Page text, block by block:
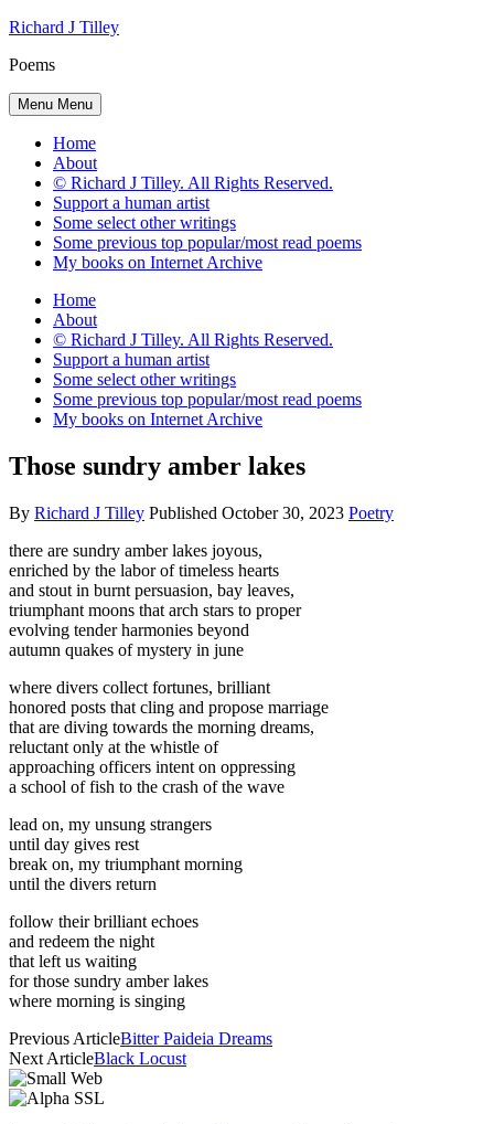
Skip
content
Richard J Tilley
Poems
Menu Menu
Home
About
© Richard J Tilley. All Rights Reserved.
Support a human artist
Some select other writings
Some previous top popular/most read poems
My books on Internet Archive
Home
About
© Richard J Tilley. All Rights Reserved.
Support a human artist
Some select other writings
Some previous top popular/most read poems
My books on Internet Archive
Those sundry amber lakes
By Richard J Tilley Published October 30, 2023 Poetry
there are sundry amber lakes joyous,
enriched by the labor of timeless hearts
and stout in burnt persuasion, bay leaves,
triumphant moons that arch stars to proper
evolving tender harmonies beyond
autumn quakes of mystery in june
where divers collect fortunes, brilliant
honored posts that cling and propose marriage
that are diving towards the morning dreams,
reluctant only at the whistle of
approaching officers intent on oppressing
a school of fish to the crash of the wave
lead on, my unsung strangers
until day gives rest
break on, my triumphant morning
until the divers return
follow their brilliant echoes
and redeem the night
that left us waiting
for those sundry amber lakes
where morning is singing
Previous ArticleBitter Paideia Dreams
Next ArticleBlack Locust